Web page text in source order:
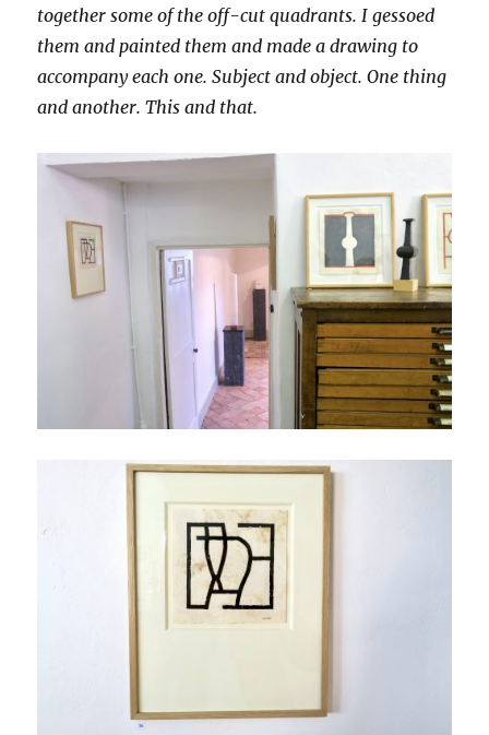
together some of the off-cut quadrants. I gessoed
them and painted them and made a drawing to
accompany each one. Subject and object. One thing
and another. This and that.